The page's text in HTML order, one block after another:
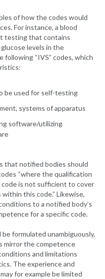
of how the codes would
For instance, a blood
testing that contains
levels in the
“IVS” codes, which
be used for self-testing
systems of apparatus
software/utilizing
that notified bodies should
“where the qualification
is not sufficient to cover
this code.” Likewise,
to a notified body’s
for a specific code.
formulated unambiguously,
mirror the competence
and limitations
The experience and
for example be limited